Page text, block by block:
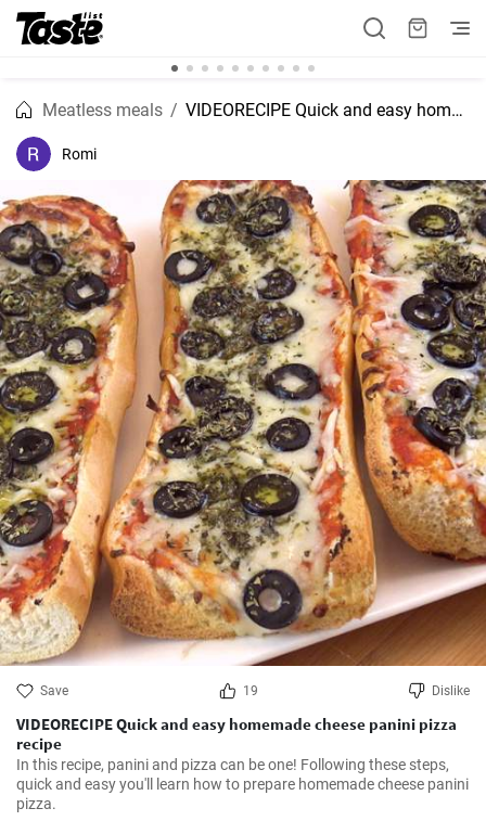
Meatless meals VIDEORECIPE Quick and easy homemade cheese panini pizza recipe
Romi
Save 19 Dislike
VIDEORECIPE Quick and easy homemade cheese panini pizza
recipe
In this recipe, panini and pizza can be one! Following these steps,
quick and easy you'll learn how to prepare homemade cheese panini
pizza.